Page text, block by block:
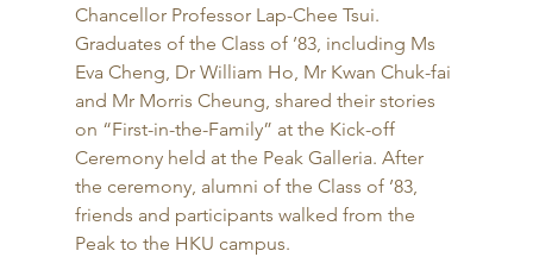
Chancellor Professor Lap-Chee Tsui.
Graduates of the Class of ’83, including Ms
Eva Cheng, Dr William Ho, Mr Kwan Chuk-fai
and Mr Morris Cheung, shared their stories
on “First-in-the-Family” at the Kick-off
Ceremony held at the Peak Galleria. After
the ceremony, alumni of the Class of ’83,
friends and participants walked from the
Peak to the HKU campus.